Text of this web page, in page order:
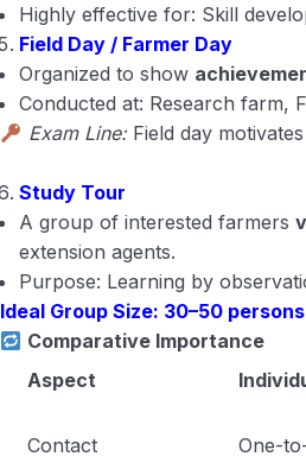
Highly effective for: Skill
Field Day / Farmer Day
Organized to show
Conducted at: Research farm,
Exam Line:Field day motivates
Study Tour
A group of interested farmers
extension agents.
Purpose: Learning by
Ideal Group Size: 30–50 persons
Comparative Importance
Aspect
Contact One-